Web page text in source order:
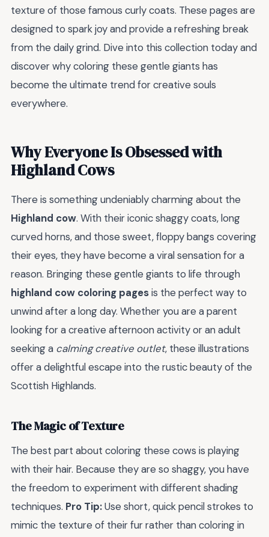
texture of those famous curly coats. These pages are
designed to spark joy and provide a refreshing break
from the daily grind. Dive into this collection today and
discover why coloring these gentle giants has
become the ultimate trend for creative souls
everywhere.
Why Everyone Is Obsessed with
Highland Cows
There is something undeniably charming about the
Highland cow. With their iconic shaggy coats, long
curved horns, and those sweet, floppy bangs covering
their eyes, they have become a viral sensation for a
reason. Bringing these gentle giants to life through
highland cow coloring pagesis the perfect way to
unwind after a long day. Whether you are a parent
looking for a creative afternoon activity or an adult
seeking a calming creative outlet, these illustrations
offer a delightful escape into the rustic beauty of the
Scottish Highlands.
The Magic of Texture
The best part about coloring these cows is playing
with their hair. Because they are so shaggy, you have
the freedom to experiment with different shading
techniques. Pro Tip:Use short, quick pencil strokes to
mimic the texture of their fur rather than coloring in